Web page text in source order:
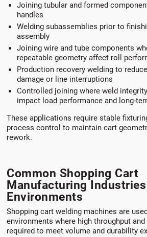
Joining tubular and formed
handles
Welding subassemblies prior to
assembly
Joining wire and tube components
repeatable geometry affect roll
Production recovery welding to
damage or line interruptions
Controlled joining where weld
impact load performance and long-
These applications require stable
process control to maintain cart
rework.
Common Shopping Cart
Manufacturing
Environments
Shopping cart welding machines are
environments where high throughput
required to meet volume and durability